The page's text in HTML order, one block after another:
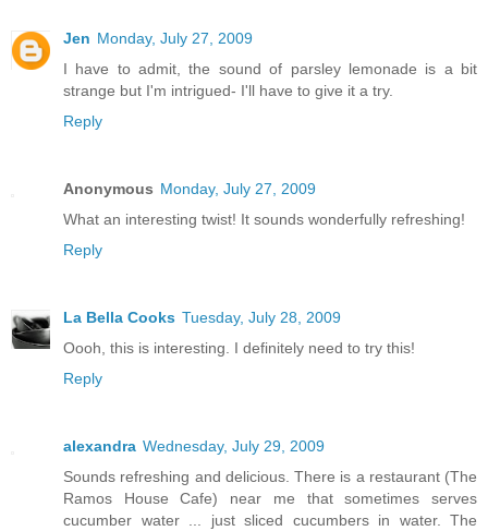
Jen Monday, July 27, 2009
I have to admit, the sound of parsley lemonade is a bit
strange but I'm intrigued- I'll have to give it a try.
Reply
Anonymous Monday, July 27, 2009
What an interesting twist! It sounds wonderfully refreshing!
Reply
La Bella Cooks Tuesday, July 28, 2009
Oooh, this is interesting. I definitely need to try this!
Reply
alexandra Wednesday, July 29, 2009
Sounds refreshing and delicious. There is a restaurant (The
Ramos House Cafe) near me that sometimes serves
cucumber water ... just sliced cucumbers in water. The